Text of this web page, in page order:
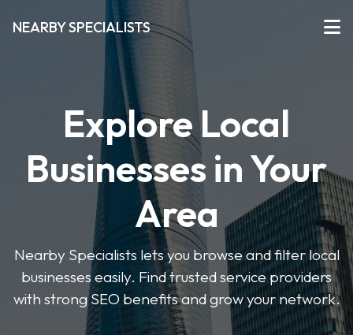
NEARBY SPECIALISTS
Explore Local
Businesses in Your
Area
Nearby Specialists lets you browse and filter local
businesses easily. Find trusted service providers
with strong SEO benefits and grow your network.